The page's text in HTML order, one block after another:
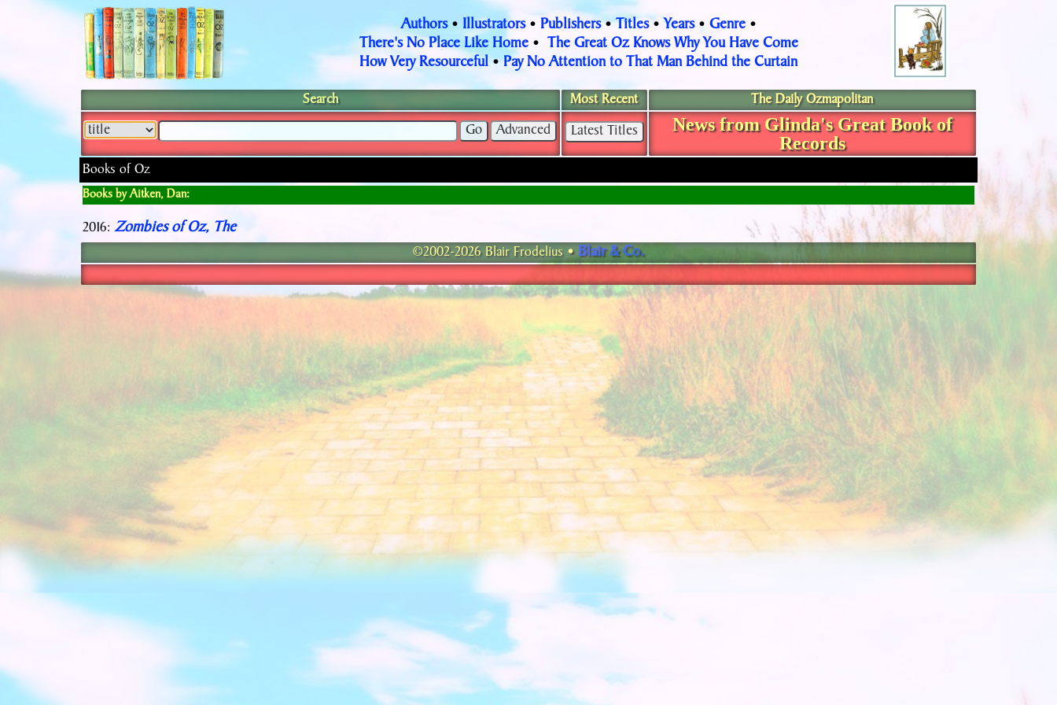
Authors• Illustrators• Publishers•Titles• Years• Genre•
There's No Place Like Home•
The Great Oz Knows Why You Have Come
How Very Resourceful•Pay No Attention to That Man Behind the Curtain
Search Most Recent The Daily Ozmapolitan
News from Glinda's Great Book of
Records
Books of Oz
Books by Aitken, Dan:
2016:Zombies of Oz, The
©2002-2026 Blair Frodelius •Blair & Co.